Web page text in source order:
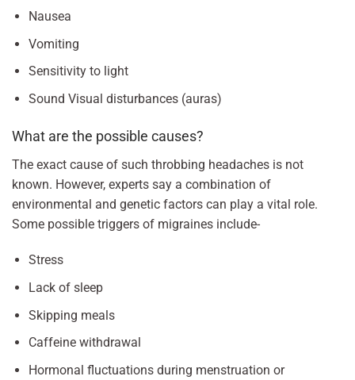
Nausea
Vomiting
Sensitivity to light
Sound Visual disturbances (auras)
What are the possible causes?
The exact cause of such throbbing headaches is not
known. However, experts say a combination of
environmental and genetic factors can play a vital role.
Some possible triggers of migraines include-
Stress
Lack of sleep
Skipping meals
Caffeine withdrawal
Hormonal fluctuations during menstruation or